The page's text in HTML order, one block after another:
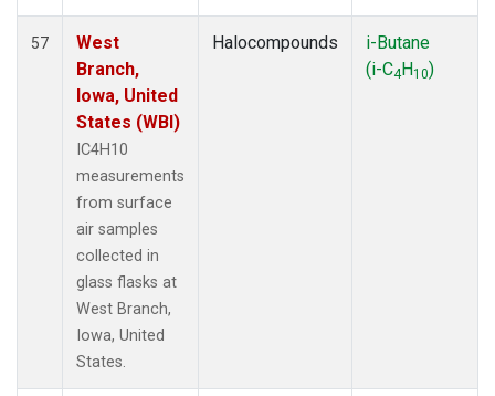
57
West
Branch,
Iowa, United
States (WBI)
IC4H10
measurements
from surface
air samples
collected in
glass flasks at
West Branch,
Iowa, United
States.
Halocompounds
i-Butane
(i-C4H10)